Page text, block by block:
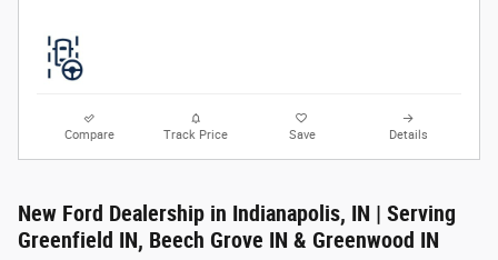
Compare Track Price Save Details
New Ford Dealership in Indianapolis, IN | Serving
Greenfield IN, Beech Grove IN & Greenwood IN